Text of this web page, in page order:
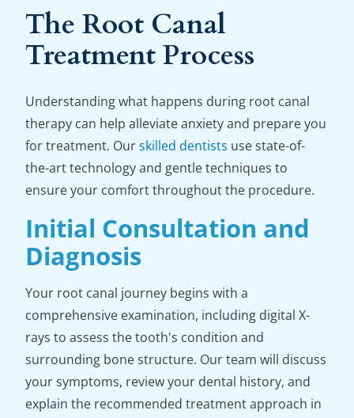
The Root Canal
Treatment Process
Understanding what happens during root canal
therapy can help alleviate anxiety and prepare you
for treatment. Ourskilled dentists use state-of-
the-art technology and gentle techniques to
ensure your comfort throughout the procedure.
Initial Consultation and
Diagnosis
Your root canal journey begins with a
comprehensive examination, including digital X-
rays to assess the tooth's condition and
surrounding bone structure. Our team will discuss
your symptoms, review your dental history, and
explain the recommended treatment approach in